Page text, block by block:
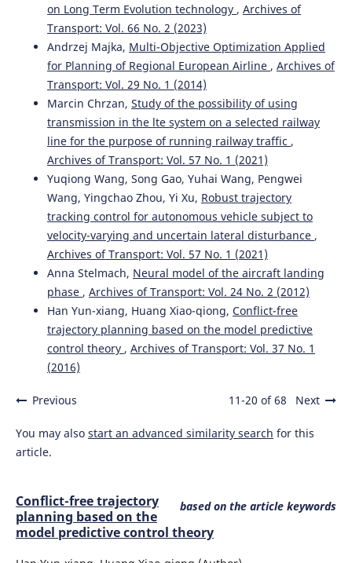
on Long Term Evolution technology , Archives of
Transport: Vol. 66 No. 2 (2023)
Andrzej Majka, Multi-Objective Optimization Applied
for Planning of Regional European Airline , Archives of
Transport: Vol. 29 No. 1 (2014)
Marcin Chrzan, Study of the possibility of using
transmission in the lte system on a selected railway
line for the purpose of running railway traffic ,
Archives of Transport: Vol. 57 No. 1 (2021)
Yuqiong Wang, Song Gao, Yuhai Wang, Pengwei
Wang, Yingchao Zhou, Yi Xu, Robust trajectory
tracking control for autonomous vehicle subject to
velocity-varying and uncertain lateral disturbance ,
Archives of Transport: Vol. 57 No. 1 (2021)
Anna Stelmach, Neural model of the aircraft landing
phase , Archives of Transport: Vol. 24 No. 2 (2012)
Han Yun-xiang, Huang Xiao-qiong, Conflict-free
trajectory planning based on the model predictive
control theory , Archives of Transport: Vol. 37 No. 1
(2016)
Previous 11-20 of 68 Next
You may also start an advanced similarity search for this
article.
based on the article keywords
Conflict-free trajectory
planning based on the
model predictive control theory